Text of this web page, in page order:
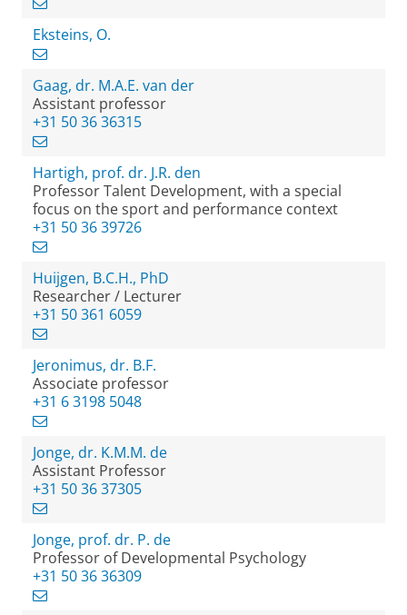
Eksteins, O.
Gaag, dr. M.A.E. van der
Assistant professor
+31 50 36 36315
Hartigh, prof. dr. J.R. den
Professor Talent Development, with a special
focus on the sport and performance context
+31 50 36 39726
Huijgen, B.C.H., PhD
Researcher / Lecturer
+31 50 361 6059
Jeronimus, dr. B.F.
Associate professor
+31 6 3198 5048
Jonge, dr. K.M.M. de
Assistant Professor
+31 50 36 37305
Jonge, prof. dr. P. de
Professor of Developmental Psychology
+31 50 36 36309